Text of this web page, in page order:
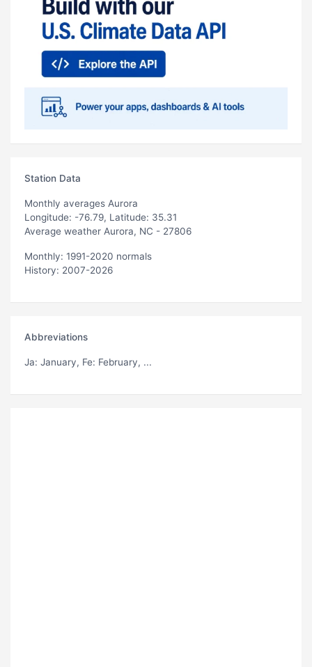
Station Data
Monthly averages Aurora
Longitude: -76.79, Latitude: 35.31
Average weather Aurora, NC - 27806
Monthly: 1991-2020 normals
History: 2007-2026
Abbreviations
Ja: January, Fe: February, ...